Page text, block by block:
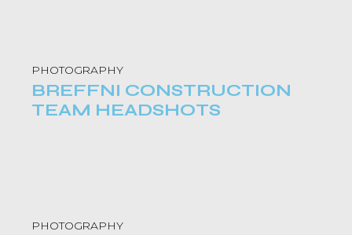
PHOTOGRAPHY
BREFFNI CONSTRUCTION
TEAM HEADSHOTS
PHOTOGRAPHY